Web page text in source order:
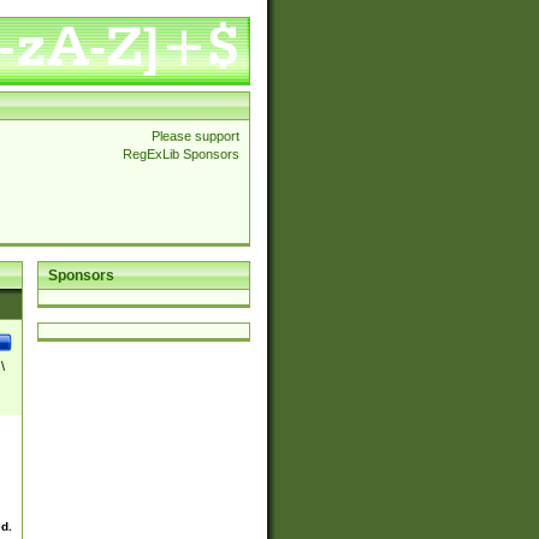
Please support
RegExLib Sponsors
Sponsors